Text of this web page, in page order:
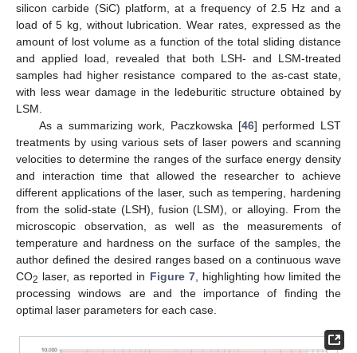
silicon carbide (SiC) platform, at a frequency of 2.5 Hz and a
load of 5 kg, without lubrication. Wear rates, expressed as the
amount of lost volume as a function of the total sliding distance
and applied load, revealed that both LSH- and LSM-treated
samples had higher resistance compared to the as-cast state,
with less wear damage in the ledeburitic structure obtained by
LSM.
As a summarizing work, Paczkowska [46] performed LST
treatments by using various sets of laser powers and scanning
velocities to determine the ranges of the surface energy density
and interaction time that allowed the researcher to achieve
different applications of the laser, such as tempering, hardening
from the solid-state (LSH), fusion (LSM), or alloying. From the
microscopic observation, as well as the measurements of
temperature and hardness on the surface of the samples, the
author defined the desired ranges based on a continuous wave
CO2 laser, as reported in Figure 7, highlighting how limited the
processing windows are and the importance of finding the
optimal laser parameters for each case.